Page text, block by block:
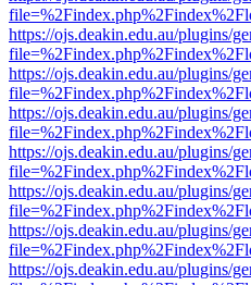
https://ojs.deakin.edu.au/plugins/
https://ojs.deakin.edu.au/plugins/
https://ojs.deakin.edu.au/plugins/
https://ojs.deakin.edu.au/plugins/
https://ojs.deakin.edu.au/plugins/
https://ojs.deakin.edu.au/plugins/
https://ojs.deakin.edu.au/plugins/